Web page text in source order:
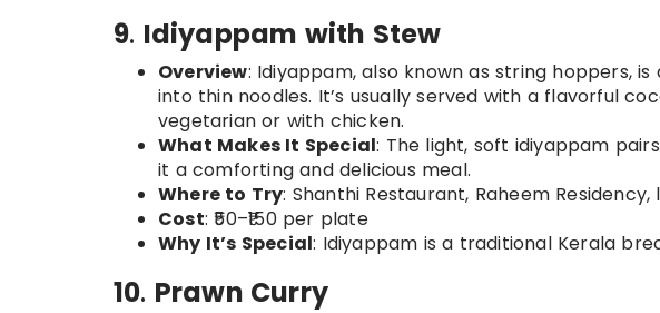
9. Idiyappam with Stew
Overview: Idiyappam, also known as string hoppers,
into thin noodles. It’s usually served with a flavorful
vegetarian or with chicken.
What Makes It Special: The light, soft idiyappam
it a comforting and delicious meal.
Where to Try: Shanthi Restaurant, Raheem
Cost: ₹50–₹150 per plate
Why It’s Special: Idiyappam is a traditional Kerala
10. Prawn Curry